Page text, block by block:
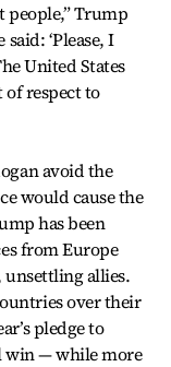
people,” Trump
‘Please, I
United States
of respect to
avoid the
would cause the
has been
from Europe
unsettling allies.
over their
pledge to
win — while more